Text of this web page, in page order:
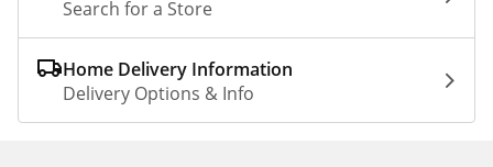
Search for a Store
Home Delivery Information
Delivery Options & Info